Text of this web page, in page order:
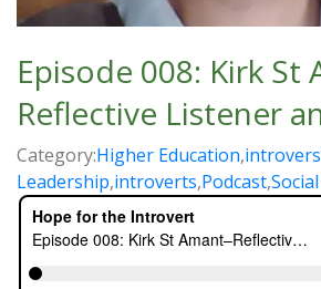
Episode 008: Kirk St
Reflective Listener
Category:Higher Education,
Leadership,introverts,Podcast,